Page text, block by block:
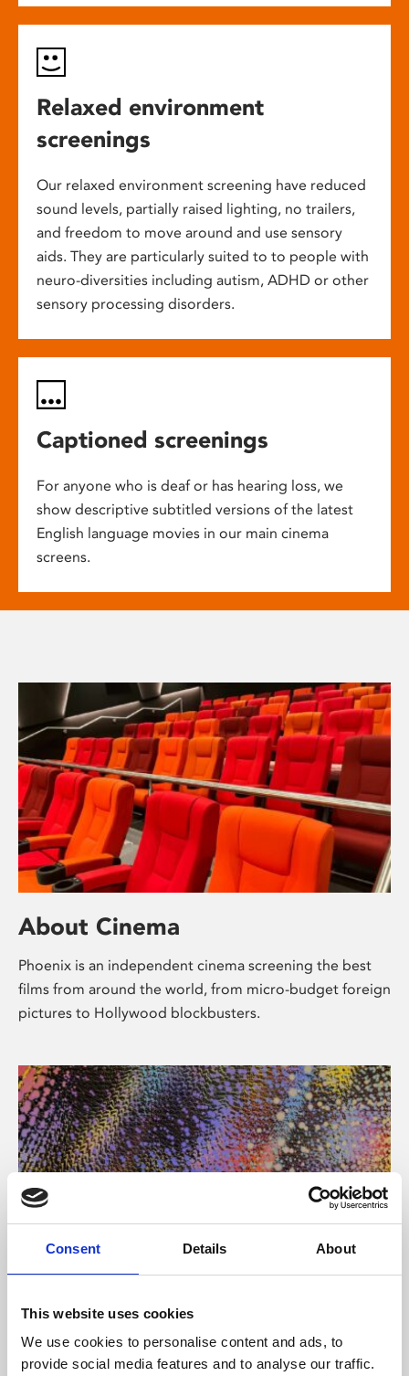
Consent Details About
This website uses cookies
We use cookies to personalise content and ads, to
provide social media features and to analyse our traffic.
Relaxed environment
screenings
Our relaxed environment screening have reduced
sound levels, partially raised lighting, no trailers,
and freedom to move around and use sensory
aids. They are particularly suited to to people with
neuro-diversities including autism, ADHD or other
sensory processing disorders.
Captioned screenings
For anyone who is deaf or has hearing loss, we
show descriptive subtitled versions of the latest
English language movies in our main cinema
screens.
About Cinema
Phoenix is an independent cinema screening the best
films from around the world, from micro-budget foreign
pictures to Hollywood blockbusters.
About Art
Phoenix’s art and digital culture programme presents
free exhibitions by artists from across the world,
supported by Arts Council England and De Montfort